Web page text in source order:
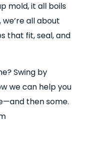
mold, it all boils
all about
that fit, seal, and
Swing by
we can help you
then some.